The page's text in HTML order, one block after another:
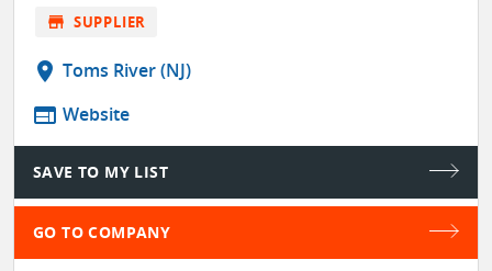
store SUPPLIER
location_on Toms River (NJ)
web Website
SAVE TO MY LIST
GO TO COMPANY